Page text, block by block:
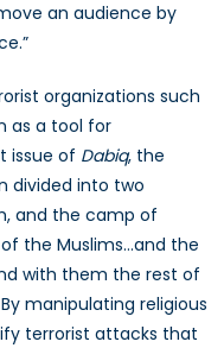
an audience by
organizations such
as a tool for
issue of Dabiq, the
divided into two
and the camp of
the Muslims…and the
with them the rest of
manipulating religious
terrorist attacks that